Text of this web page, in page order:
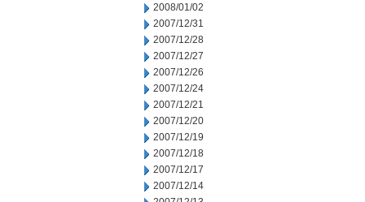
2008/01/02
2007/12/31
2007/12/28
2007/12/27
2007/12/26
2007/12/24
2007/12/21
2007/12/20
2007/12/19
2007/12/18
2007/12/17
2007/12/14